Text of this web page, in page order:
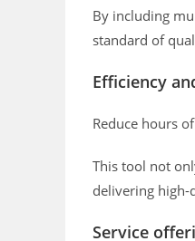
By including
standard of
Efficiency
Reduce hours
This tool not
delivering high-
Service